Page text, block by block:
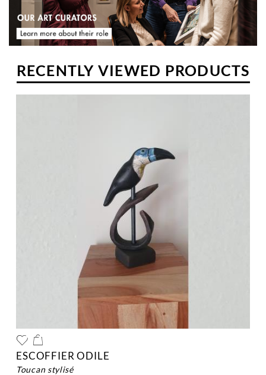
RECENTLY VIEWED PRODUCTS
ESCOFFIER ODILE
toucan stylisé